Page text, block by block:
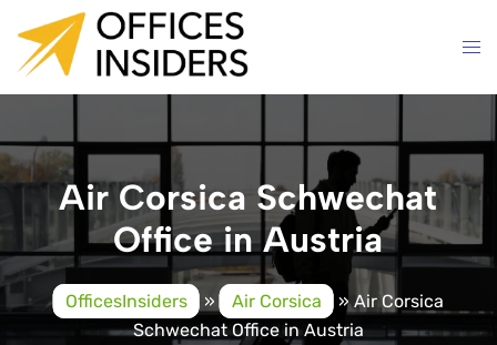
content
Air Corsica Schwechat
Office in Austria
OfficesInsiders » Air Corsica »Air Corsica
Schwechat Office in Austria